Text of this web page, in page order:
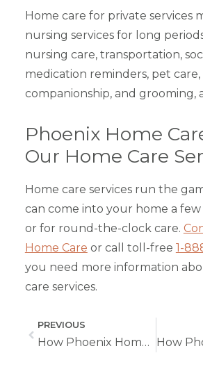
Home care for private services
nursing services for long
nursing care, transportation,
medication reminders, pet care,
companionship, and grooming,
Phoenix Home
Our Home Care
Home care services run the
can come into your home a
or for round-the-clock care.
Home Care or call toll-free 1-
you need more information
care services.
PREVIOUS
How Phoenix Home Care Can Help With Speech Therapy